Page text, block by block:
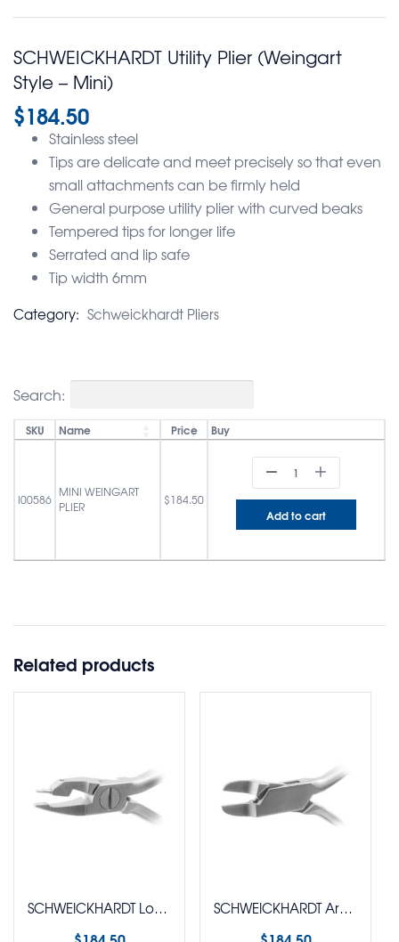
SCHWEICKHARDT Utility Plier (Weingart
Style – Mini)
$184.50
Stainless steel
Tips are delicate and meet precisely so that even
small attachments can be firmly held
General purpose utility plier with curved beaks
Tempered tips for longer life
Serrated and lip safe
Tip width 6mm
Category: Schweickhardt Pliers
Search:
SKU Name Price Buy
I00586 MINI WEINGART
PLIER
$184.50
Add to cart
Related products
SCHWEICKHARDT Loop Plier (Tweed) SCHWEICKHARDT Arch Forming Plier (Angle)